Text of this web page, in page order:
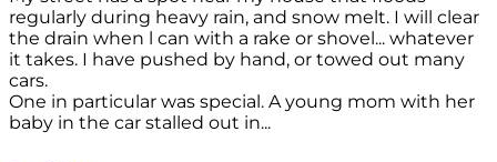
regularly during heavy rain, and snow melt. I will clear
the drain when l can with a rake or shovel... whatever
it takes. I have pushed by hand, or towed out many
cars.
One in particular was special. A young mom with her
baby in the car stalled out in...